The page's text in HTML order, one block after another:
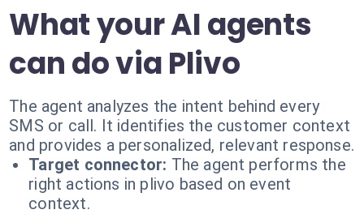
What your AI agents
can do via Plivo
The agent analyzes the intent behind every
SMS or call. It identifies the customer context
and provides a personalized, relevant response.
Target connector: The agent performs the
right actions in plivo based on event
context.